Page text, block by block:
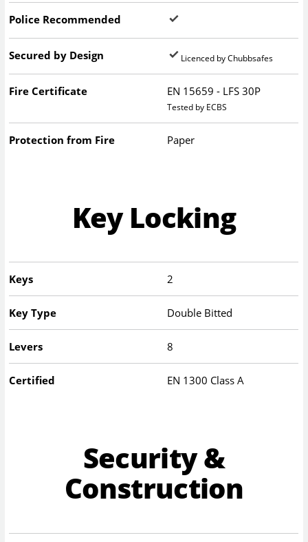
Police Recommended
Secured by Design Licenced by Chubbsafes
Fire Certificate EN 15659 - LFS 30P
Tested by ECBS
Protection from Fire Paper
Key Locking
Keys 2
Key Type Double Bitted
Levers 8
Certified EN 1300 Class A
Security &
Construction